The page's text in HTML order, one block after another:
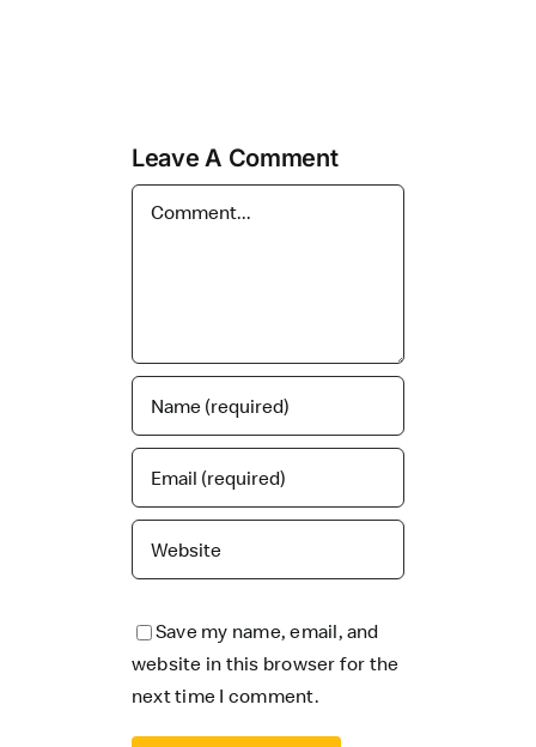
Leave A Comment
Comment
Save my name, email, and
website in this browser for the
next time I comment.